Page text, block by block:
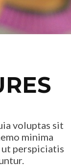
voluptas sit
minima
ut perspiciatis